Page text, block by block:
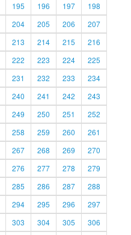
195 196 197
198
204 205 206
207
213 214 215
216
222 223 224
225
231 232 233
234
240 241 242
243
249 250 251
252
258 259 260
261
267 268 269
270
276 277 278
279
285 286 287
288
294 295 296
297
303 304 305 306